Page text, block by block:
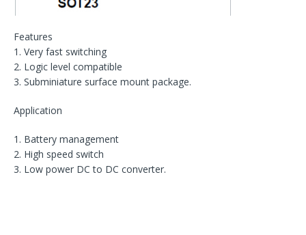
Features
1. Very fast switching
2. Logic level compatible
3. Subminiature surface mount package.
Application
1. Battery management
2. High speed switch
3. Low power DC to DC converter.